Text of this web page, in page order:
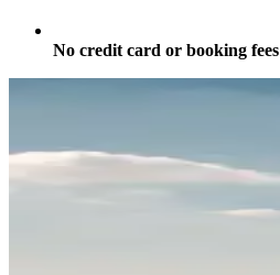
No credit card or booking fees